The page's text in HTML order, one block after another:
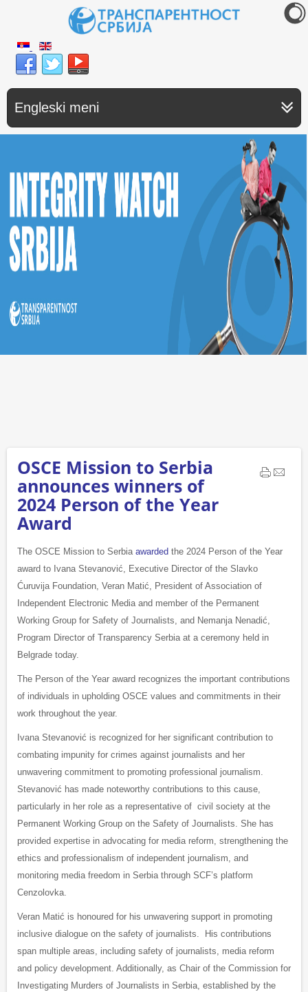
Engleski meni
OSCE Mission to Serbia
announces winners of
2024 Person of the Year
Award
The OSCE Mission to Serbia awarded the 2024 Person of the Year
award to Ivana Stevanović, Executive Director of the Slavko
Ćuruvija Foundation, Veran Matić, President of Association of
Independent Electronic Media and member of the Permanent
Working Group for Safety of Journalists, and Nemanja Nenadić,
Program Director of Transparency Serbia at a ceremony held in
Belgrade today.
The Person of the Year award recognizes the important contributions
of individuals in upholding OSCE values and commitments in their
work throughout the year.
Ivana Stevanović is recognized for her significant contribution to
combating impunity for crimes against journalists and her
unwavering commitment to promoting professional journalism.
Stevanović has made noteworthy contributions to this cause,
particularly in her role as a representative of civil society at the
Permanent Working Group on the Safety of Journalists. She has
provided expertise in advocating for media reform, strengthening the
ethics and professionalism of independent journalism, and
monitoring media freedom in Serbia through SCF’s platform
Cenzolovka.
Veran Matić is honoured for his unwavering support in promoting
inclusive dialogue on the safety of journalists. His contributions
span multiple areas, including safety of journalists, media reform
and policy development. Additionally, as Chair of the Commission for
Investigating Murders of Journalists in Serbia, established by the